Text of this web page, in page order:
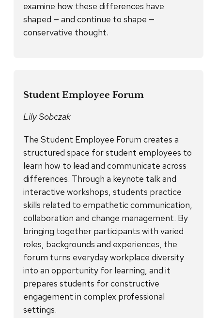
examine how these differences have
shaped — and continue to shape —
conservative thought.
Student Employee Forum
Lily Sobczak
The Student Employee Forum creates a
structured space for student employees to
learn how to lead and communicate across
differences. Through a keynote talk and
interactive workshops, students practice
skills related to empathetic communication,
collaboration and change management. By
bringing together participants with varied
roles, backgrounds and experiences, the
forum turns everyday workplace diversity
into an opportunity for learning, and it
prepares students for constructive
engagement in complex professional
settings.